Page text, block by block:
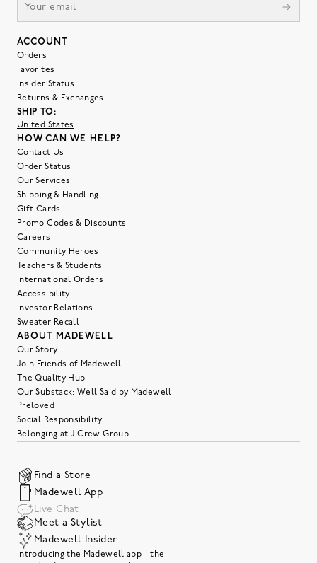
ACCOUNT
Orders
Favorites
Insider Status
Returns & Exchanges
SHIP TO:
United States
HOW CAN WE HELP?
Contact Us
Order Status
Our Services
Shipping & Handling
Gift Cards
Promo Codes & Discounts
Careers
Community Heroes
Teachers & Students
International Orders
Accessibility
Investor Relations
Sweater Recall
ABOUT MADEWELL
Our Story
Join Friends of Madewell
The Quality Hub
Our Substack: Well Said by Madewell
Preloved
Social Responsibility
Belonging at J.Crew Group
Find a Store
Madewell App
Live Chat
Meet a Stylist
Madewell Insider
Introducing the Madewell app—the